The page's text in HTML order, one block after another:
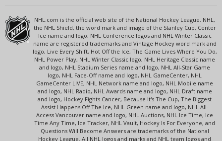
NHL.com is the official web site of the National Hockey League. NHL,
the NHL Shield, the word mark and image of the Stanley Cup, Center
Ice name and logo, NHL Conference logos and NHL Winter Classic
name are registered trademarks and Vintage Hockey word mark and
logo, Live Every Shift, Hot Off the Ice, The Game Lives Where You Do,
NHL Power Play, NHL Winter Classic logo, NHL Heritage Classic name
and logo, NHL Stadium Series name and logo, NHL All-Star Game
logo, NHL Face-Off name and logo, NHL GameCenter, NHL
GameCenter LIVE, NHL Network name and logo, NHL Mobile name
and logo, NHL Radio, NHL Awards name and logo, NHL Draft name
and logo, Hockey Fights Cancer, Because It's The Cup, The Biggest
Assist Happens Off The Ice, NHL Green name and logo, NHL All-
Access Vancouver name and logo, NHL Auctions, NHL Ice Time, Ice
Time Any Time, Ice Tracker, NHL Vault, Hockey Is For Everyone, and
Questions Will Become Answers are trademarks of the National
Hockey League. All NHL logos and marks and NHL team logos and